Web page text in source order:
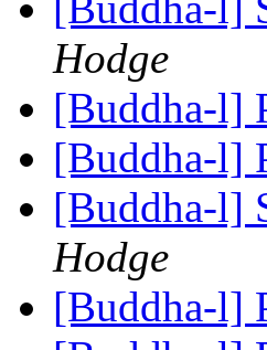
Hodge
[Buddha-l]
[Buddha-l]
[Buddha-l]
Hodge
[Buddha-l]